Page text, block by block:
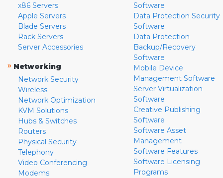
x86 Servers
Apple Servers
Blade Servers
Rack Servers
Server Accessories
» Networking
Network Security
Wireless
Network Optimization
KVM Solutions
Hubs & Switches
Routers
Physical Security
Telephony
Video Conferencing
Modems
Software
Data Protection Security
Software
Data Protection
Backup/Recovery
Software
Mobile Device
Management Software
Server Virtualization
Software
Creative Publishing
Software
Software Asset
Management
Software Features
Software Licensing
Programs